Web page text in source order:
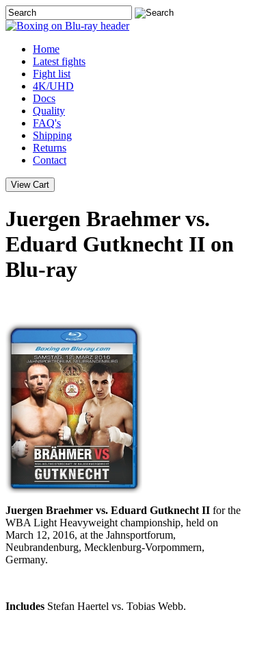
Home
Latest fights
Fight list
4K/UHD
Docs
Quality
FAQ's
Shipping
Returns
Contact
Juergen Braehmer vs.
Eduard Gutknecht II on
Blu-ray
Juergen Braehmer vs. Eduard Gutknecht II for the
WBA Light Heavyweight championship, held on
March 12, 2016, at the Jahnsportforum,
Neubrandenburg, Mecklenburg-Vorpommern,
Germany.
Includes Stefan Haertel vs. Tobias Webb.